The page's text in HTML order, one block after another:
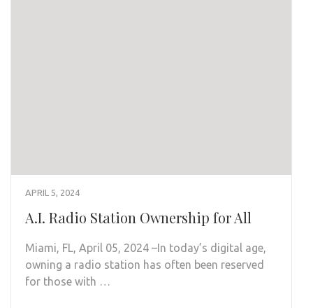
APRIL 5, 2024
A.I. Radio Station Ownership for All
Miami, FL, April 05, 2024 –In today’s digital age,
owning a radio station has often been reserved
for those with …